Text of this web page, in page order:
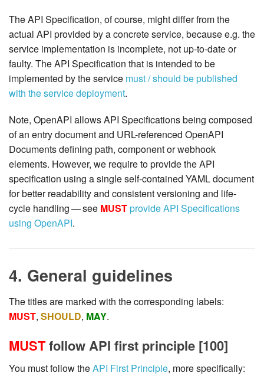
The API Specification, of course, might differ from the
actual API provided by a concrete service, because e.g. the
service implementation is incomplete, not up-to-date or
faulty. The API Specification that is intended to be
implemented by the service must / should be published
with the service deployment.
Note, OpenAPI allows API Specifications being composed
of an entry document and URL-referenced OpenAPI
Documents defining path, component or webhook
elements. However, we require to provide the API
specification using a single self-contained YAML document
for better readability and consistent versioning and life-
cycle handling — see MUSTprovide API Specifications
using OpenAPI.
4. General guidelines
The titles are marked with the corresponding labels:
MUST, SHOULD, MAY.
MUSTfollow API first principle [100]
You must follow theAPI First Principle, more specifically: